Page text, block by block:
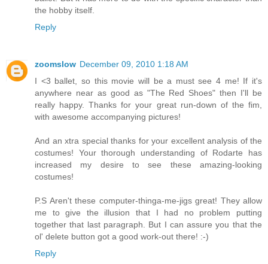
the hobby itself.
Reply
zoomslow December 09, 2010 1:18 AM
I <3 ballet, so this movie will be a must see 4 me! If it's
anywhere near as good as "The Red Shoes" then I'll be
really happy. Thanks for your great run-down of the fim,
with awesome accompanying pictures!
And an xtra special thanks for your excellent analysis of the
costumes! Your thorough understanding of Rodarte has
increased my desire to see these amazing-looking
costumes!
P.S Aren't these computer-thinga-me-jigs great! They allow
me to give the illusion that I had no problem putting
together that last paragraph. But I can assure you that the
ol' delete button got a good work-out there! :-)
Reply